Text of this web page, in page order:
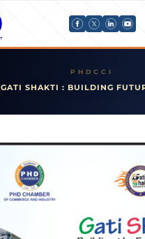
GATI SHAKTI : BUILDING